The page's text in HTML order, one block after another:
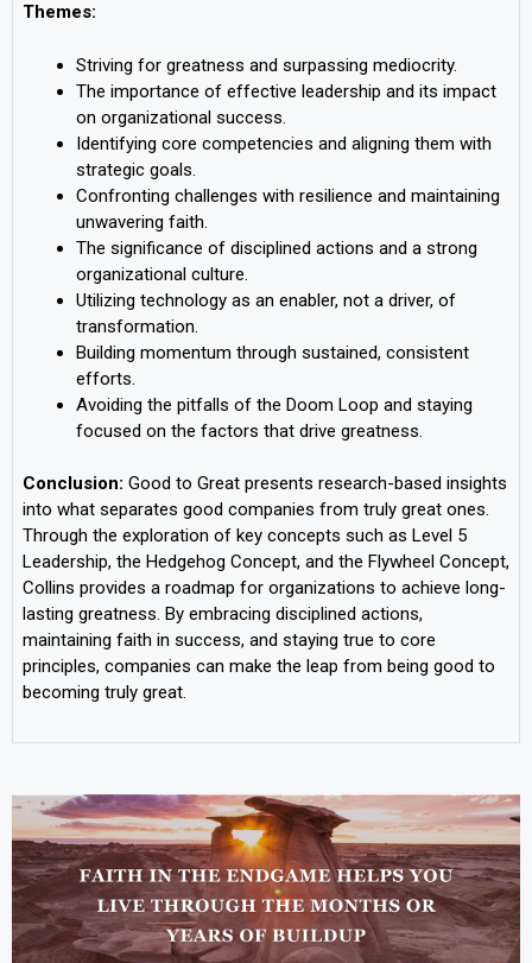
Themes:
Striving for greatness and surpassing mediocrity.
The importance of effective leadership and its impact
on organizational success.
Identifying core competencies and aligning them with
strategic goals.
Confronting challenges with resilience and maintaining
unwavering faith.
The significance of disciplined actions and a strong
organizational culture.
Utilizing technology as an enabler, not a driver, of
transformation.
Building momentum through sustained, consistent
efforts.
Avoiding the pitfalls of the Doom Loop and staying
focused on the factors that drive greatness.
Conclusion: Good to Great presents research-based insights
into what separates good companies from truly great ones.
Through the exploration of key concepts such as Level 5
Leadership, the Hedgehog Concept, and the Flywheel Concept,
Collins provides a roadmap for organizations to achieve long-
lasting greatness. By embracing disciplined actions,
maintaining faith in success, and staying true to core
principles, companies can make the leap from being good to
becoming truly great.